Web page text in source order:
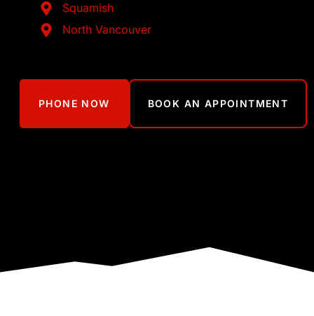
Squamish
North Vancouver
PHONE NOW BOOK AN APPOINTMENT